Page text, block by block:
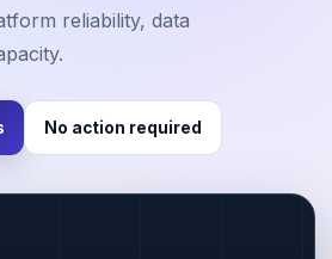
reliability, data
No action required